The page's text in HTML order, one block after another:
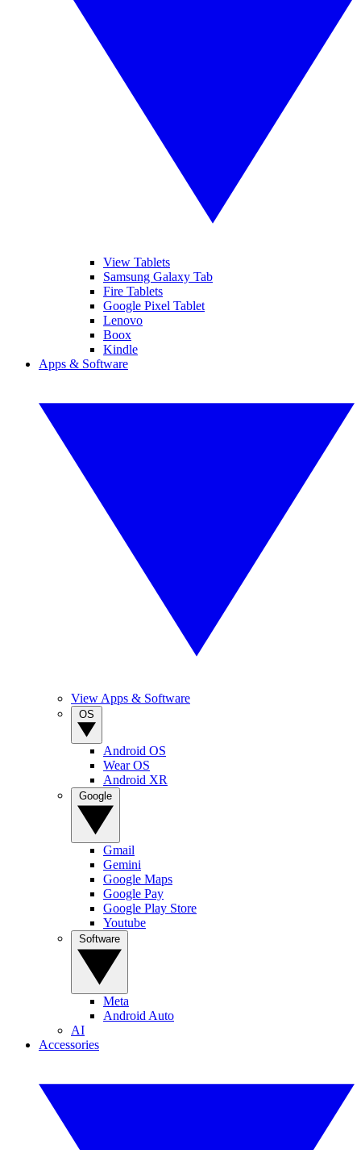
View Tablets
Samsung Galaxy Tab
Fire Tablets
Google Pixel Tablet
Lenovo
Boox
Kindle
Apps & Software
View Apps & Software
Android OS
Wear OS
Android XR
Gmail
Gemini
Google Maps
Google Pay
Google Play Store
Youtube
Meta
Android Auto
AI
Accessories